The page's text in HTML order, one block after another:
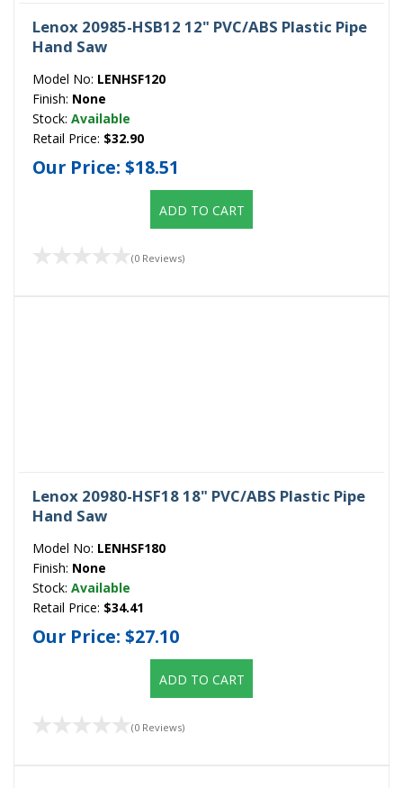
Lenox 20985-HSB12 12" PVC/ABS Plastic Pipe
Hand Saw
Model No: LENHSF120
Finish: None
Stock: Available
Retail Price: $32.90
Our Price: $18.51
ADD TO CART
(0 Reviews)
Lenox 20980-HSF18 18" PVC/ABS Plastic Pipe
Hand Saw
Model No: LENHSF180
Finish: None
Stock: Available
Retail Price: $34.41
Our Price: $27.10
ADD TO CART
(0 Reviews)